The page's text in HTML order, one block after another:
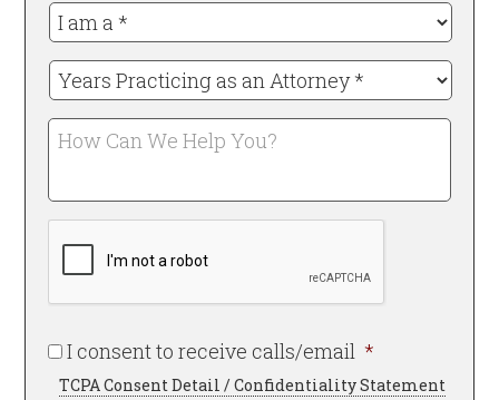
I
am
a
*
Required
Years
Practicing
as
an
*
Required
How
Can
Help
I consent to receive calls/email *
TCPA Consent Detail / Confidentiality Statement